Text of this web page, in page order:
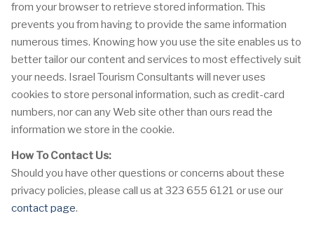
from your browser to retrieve stored information. This
prevents you from having to provide the same information
numerous times. Knowing how you use the site enables us to
better tailor our content and services to most effectively suit
your needs. Israel Tourism Consultants will never uses
cookies to store personal information, such as credit-card
numbers, nor can any Web site other than ours read the
information we store in the cookie.
How To Contact Us:
Should you have other questions or concerns about these
privacy policies, please call us at 323 655 6121 or use our
contact page.